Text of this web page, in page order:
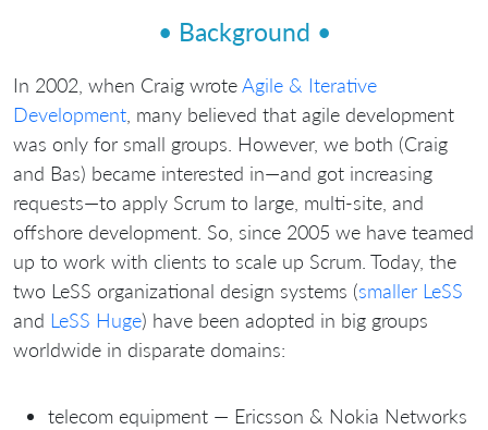
• Background •
In 2002, when Craig wroteAgile & Iterative
Development , many believed that agile development
was only for small groups. However, we both (Craig
and Bas) became interested in—and got increasing
requests—to apply Scrum to large, multi-site, and
offshore development. So, since 2005 we have teamed
up to work with clients to scale up Scrum. Today, the
two LeSS organizational design systems (smaller LeSS
and LeSS Huge) have been adopted in big groups
worldwide in disparate domains:
telecom equipment — Ericsson & Nokia Networks